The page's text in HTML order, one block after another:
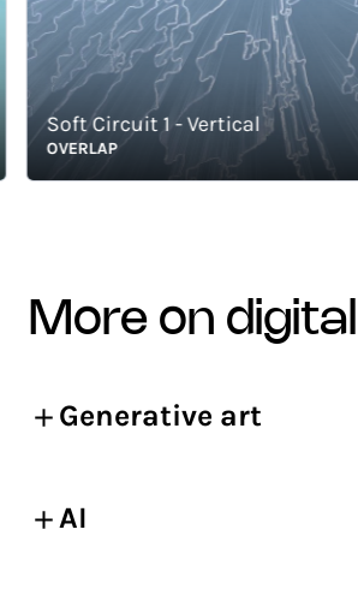
Soft Circuit 1 - Vertical
OVERLAP
more on
Generative art
AI